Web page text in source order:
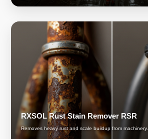
RXSOL Rust Stain Remover RSR
Removes heavy rust and scale buildup from machinery.